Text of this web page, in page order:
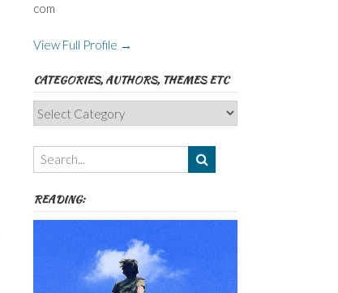
com
View Full Profile →
CATEGORIES, AUTHORS, THEMES ETC
Categories,
Authors,
Themes
etc
READING: